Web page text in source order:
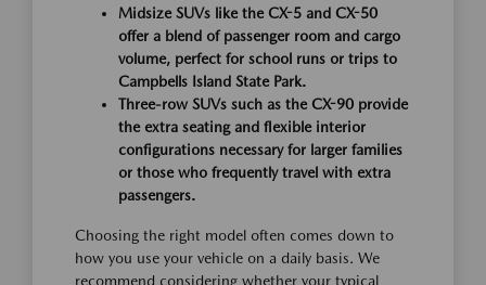
Midsize SUVs like the CX-5 and CX-50
offer a blend of passenger room and cargo
volume, perfect for school runs or trips to
Campbells Island State Park.
Three-row SUVs such as the CX-90 provide
the extra seating and flexible interior
configurations necessary for larger families
or those who frequently travel with extra
passengers.
Choosing the right model often comes down to
how you use your vehicle on a daily basis. We
recommend considering whether your typical